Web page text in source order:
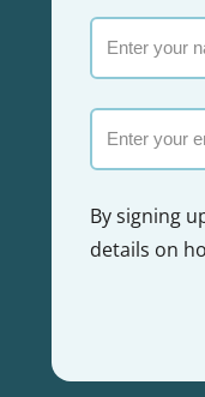
your
By signing
details on